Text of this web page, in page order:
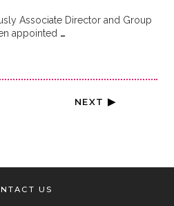
Associate Director and Group
appointed …
NEXT ▶
US